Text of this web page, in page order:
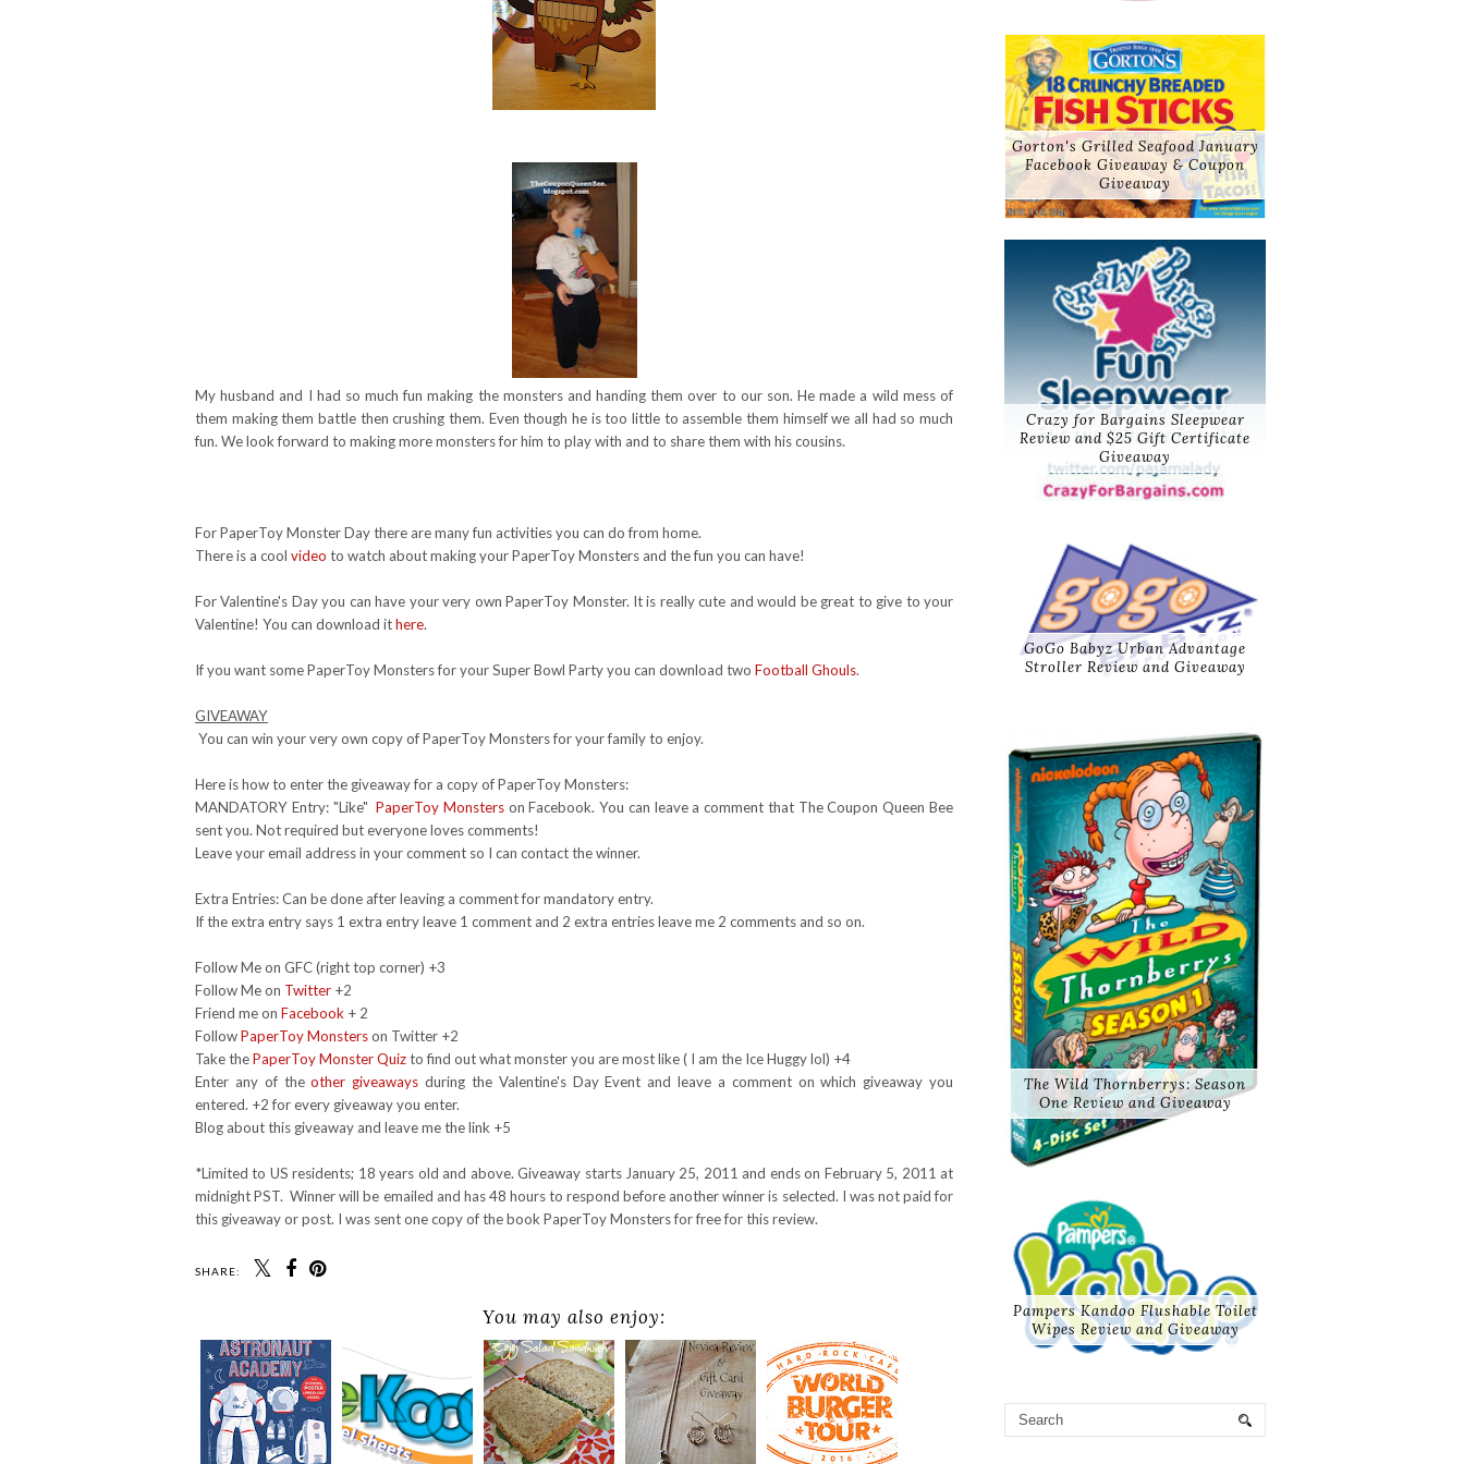
My husband and I had so much fun making the monsters and handing them over to our son. He made a wild mess of
them making them battle then crushing them. Even though he is too little to assemble them himself we all had so much
fun. We look forward to making more monsters for him to play with and to share them with his cousins.
For PaperToy Monster Day there are many fun activities you can do from home.
There is a cool video to watch about making your PaperToy Monsters and the fun you can have!
For Valentine's Day you can have your very own PaperToy Monster. It is really cute and would be great to give to your
Valentine! You can download ithere.
If you want some PaperToy Monsters for your Super Bowl Party you can download two Football Ghouls.
GIVEAWAY
You can win your very own copy of PaperToy Monsters for your family to enjoy.
Here is how to enter the giveaway for a copy of PaperToy Monsters:
MANDATORY Entry: "Like"PaperToy Monsterson Facebook. You can leave a comment that The Coupon Queen Bee
sent you. Not required but everyone loves comments!
Leave your email address in your comment so I can contact the winner.
Extra Entries: Can be done after leaving a comment for mandatory entry.
If the extra entry says 1 extra entry leave 1 comment and 2 extra entries leave me 2 comments and so on.
Follow Me on GFC (right top corner) +3
Follow Me on Twitter +2
Friend me on Facebook + 2
FollowPaperToy Monsterson Twitter +2
Take thePaperToy Monster Quizto find out what monster you are most like ( I am the Ice Huggy lol) +4
Enter any of theother giveaways during the Valentine's Day Event and leave a comment on which giveaway you
entered. +2 for every giveaway you enter.
Blog about this giveaway and leave me the link +5
*Limited to US residents; 18 years old and above. Giveaway starts January 25, 2011 and ends on February 5, 2011 at
midnight PST. Winner will be emailed and has 48 hours to respond before another winner is selected. I was not paid for
this giveaway or post. I was sent one copy of the book PaperToy Monsters for free for this review.
SHARE:
You may also enjoy:
Gorton's Grilled Seafood January
Facebook Giveaway & Coupon
Giveaway
Crazy for Bargains Sleepwear
Review and $25 Gift Certificate
Giveaway
GoGo Babyz Urban Advantage
Stroller Review and Giveaway
The Wild Thornberrys: Season
One Review and Giveaway
Pampers Kandoo Flushable Toilet
Wipes Review and Giveaway